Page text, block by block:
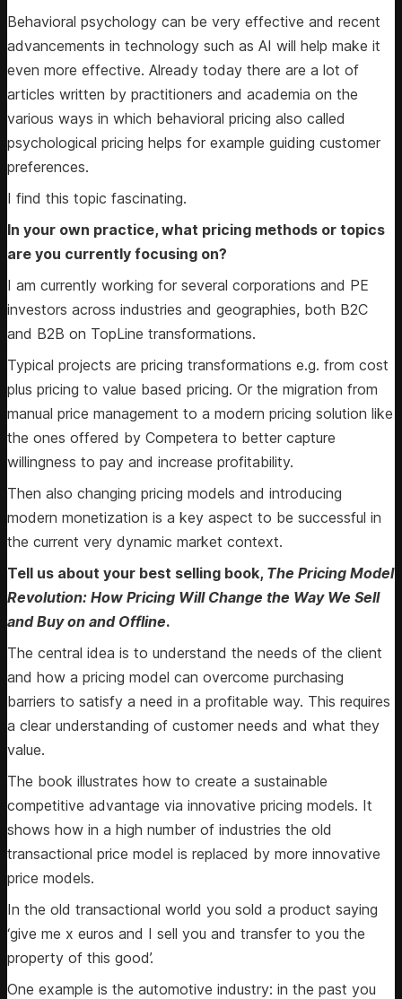
Behavioral psychology can be very effective and recent
advancements in technology such as AI will help make it
even more effective. Already today there are a lot of
articles written by practitioners and academia on the
various ways in which behavioral pricing also called
psychological pricing helps for example guiding customer
preferences.
I find this topic fascinating.
In your own practice, what pricing methods or topics
are you currently focusing on?
I am currently working for several corporations and PE
investors across industries and geographies, both B2C
and B2B on TopLine transformations.
Typical projects are pricing transformations e.g. from cost
plus pricing to value based pricing. Or the migration from
manual price management to a modern pricing solution like
the ones offered by Competera to better capture
willingness to pay and increase profitability.
Then also changing pricing models and introducing
modern monetization is a key aspect to be successful in
the current very dynamic market context.
Tell us about your best selling book, The Pricing Model
Revolution: How Pricing Will Change the Way We Sell
and Buy on and Offline.
The central idea is to understand the needs of the client
and how a pricing model can overcome purchasing
barriers to satisfy a need in a profitable way. This requires
a clear understanding of customer needs and what they
value.
The book illustrates how to create a sustainable
competitive advantage via innovative pricing models. It
shows how in a high number of industries the old
transactional price model is replaced by more innovative
price models.
In the old transactional world you sold a product saying
‘give me x euros and I sell you and transfer to you the
property of this good’.
One example is the automotive industry: in the past you